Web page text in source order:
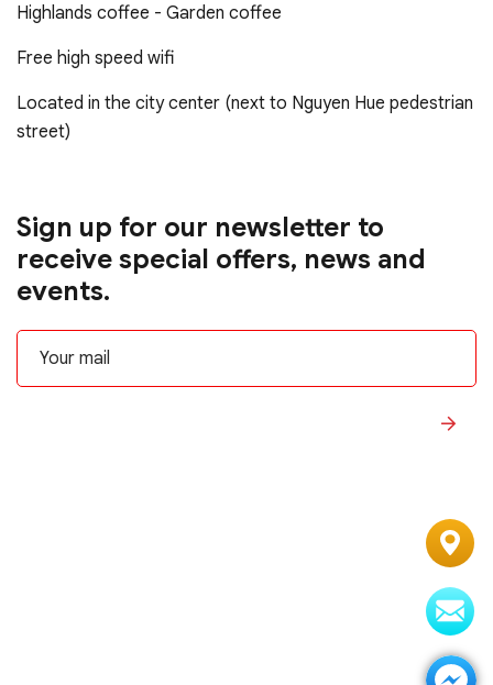
Highlands coffee - Garden coffee
Free high speed wifi
Located in the city center (next to Nguyen Hue pedestrian
street)
Sign up for our newsletter to
receive special offers, news and
events.